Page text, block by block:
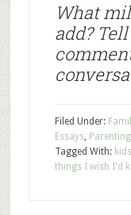
What
add?
Filed Under:
Essays,
Tagged With: kids
things I wish I'd